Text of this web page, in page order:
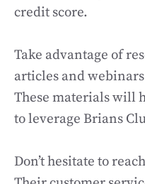
credit score.
Take advantage of
articles and
These materials will
to leverage Brians
Don’t hesitate to